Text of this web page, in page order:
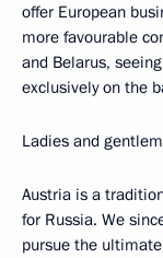
offer European
more favourable
and Belarus,
exclusively on the
Ladies and
Austria is a
for Russia. We
pursue the